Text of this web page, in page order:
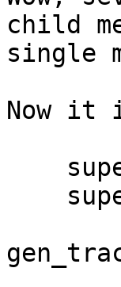
child
single
Now it